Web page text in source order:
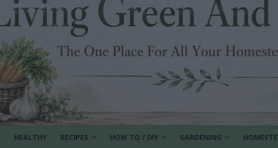
HEALTHY RECIPES HOW TO / DIY GARDENING